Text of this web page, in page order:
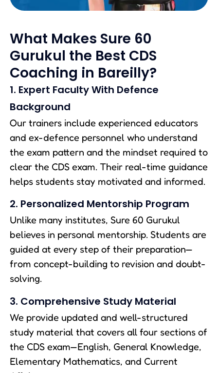
What Makes Sure 60
Gurukul the Best CDS
Coaching in Bareilly?
1. Expert Faculty With Defence
Background
Our trainers include experienced educators
and ex-defence personnel who understand
the exam pattern and the mindset required to
clear the CDS exam. Their real-time guidance
helps students stay motivated and informed.
2. Personalized Mentorship Program
Unlike many institutes, Sure 60 Gurukul
believes in personal mentorship. Students are
guided at every step of their preparation—
from concept-building to revision and doubt-
solving.
3. Comprehensive Study Material
We provide updated and well-structured
study material that covers all four sections of
the CDS exam—English, General Knowledge,
Elementary Mathematics, and Current